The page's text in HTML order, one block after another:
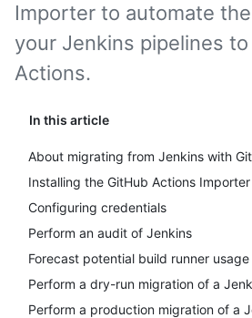
In this article
About migrating from Jenkins with
Installing the GitHub Actions
Configuring credentials
Perform an audit of Jenkins
Forecast potential build runner usage
Perform a dry-run migration of a
Perform a production migration of a
Importer to automate
your Jenkins pipelines
Actions.